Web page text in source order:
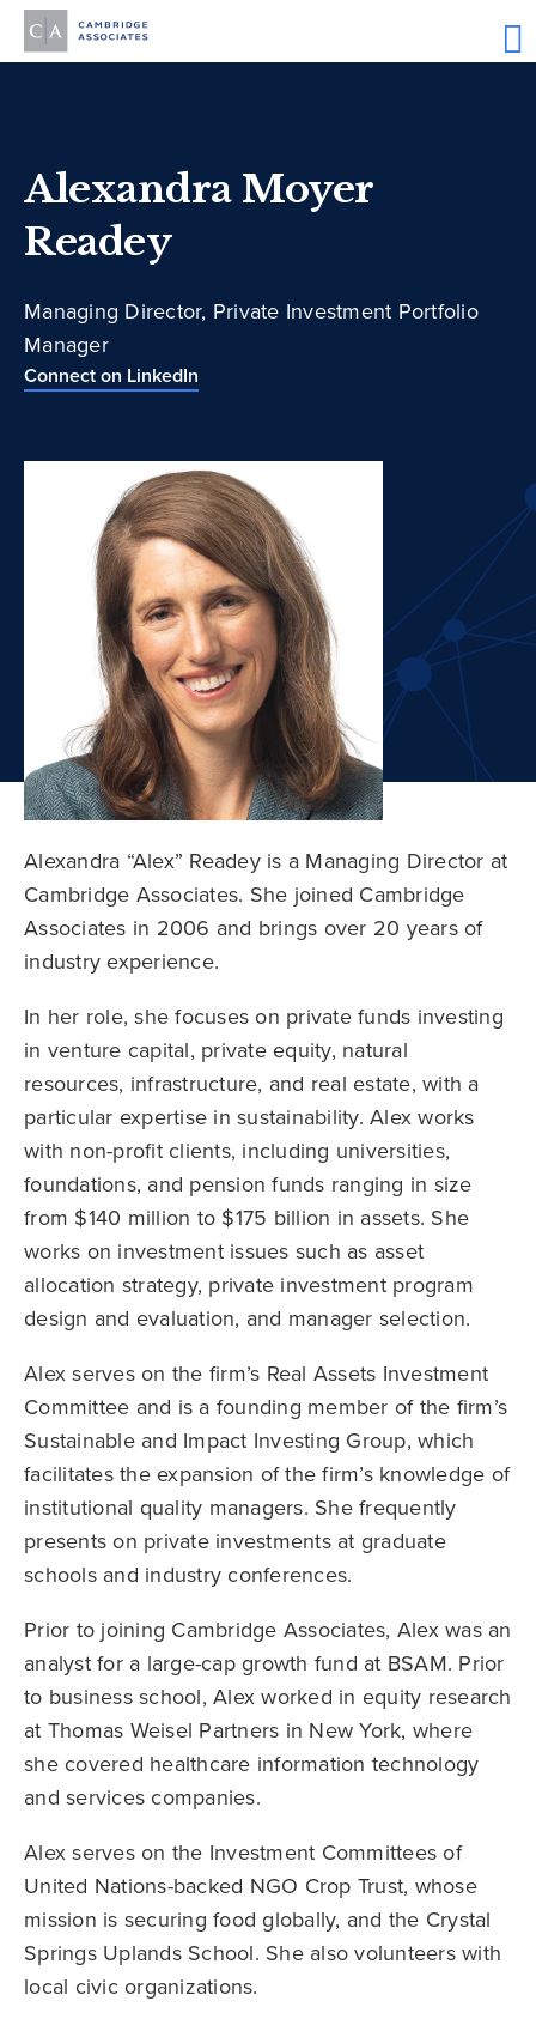
Alexandra Moyer
Readey
Managing Director, Private Investment Portfolio
Manager
Connect on LinkedIn
Alexandra “Alex” Readey is a Managing Director at
Cambridge Associates. She joined Cambridge
Associates in 2006 and brings over 20 years of
industry experience.
In her role, she focuses on private funds investing
in venture capital, private equity, natural
resources, infrastructure, and real estate, with a
particular expertise in sustainability. Alex works
with non-profit clients, including universities,
foundations, and pension funds ranging in size
from $140 million to $175 billion in assets. She
works on investment issues such as asset
allocation strategy, private investment program
design and evaluation, and manager selection.
Alex serves on the firm’s Real Assets Investment
Committee and is a founding member of the firm’s
Sustainable and Impact Investing Group, which
facilitates the expansion of the firm’s knowledge of
institutional quality managers. She frequently
presents on private investments at graduate
schools and industry conferences.
Prior to joining Cambridge Associates, Alex was an
analyst for a large-cap growth fund at BSAM. Prior
to business school, Alex worked in equity research
at Thomas Weisel Partners in New York, where
she covered healthcare information technology
and services companies.
Alex serves on the Investment Committees of
United Nations-backed NGO Crop Trust, whose
mission is securing food globally, and the Crystal
Springs Uplands School. She also volunteers with
local civic organizations.